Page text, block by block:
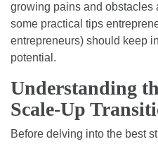
growing pains and obstacles
some practical tips
entrepreneurs) should keep
potential.
Understanding
Scale-Up
Before delving into the best